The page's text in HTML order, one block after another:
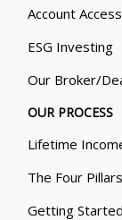
Account Access
ESG Investing
Our Broker/
OUR PROCESS
Lifetime
The Four
Getting Started